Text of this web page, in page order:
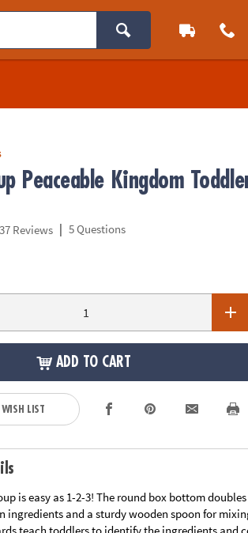
Peaceable Kingdom
37 Reviews | 5 Questions
ADD TO CART
LIST
is easy as 1-2-3! The round box bottom
ingredients and a sturdy wooden spoon for